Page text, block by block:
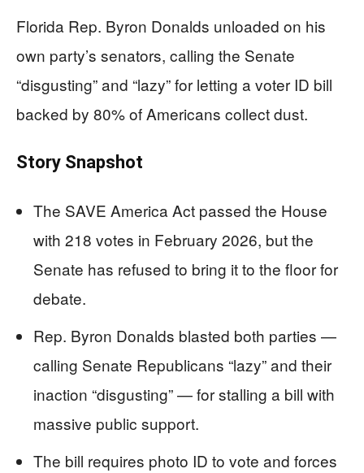
Florida Rep. Byron Donalds unloaded on his
own party’s senators, calling the Senate
“disgusting” and “lazy” for letting a voter ID bill
backed by 80% of Americans collect dust.
Story Snapshot
The SAVE America Act passed the House
with 218 votes in February 2026, but the
Senate has refused to bring it to the floor for
debate.
Rep. Byron Donalds blasted both parties —
calling Senate Republicans “lazy” and their
inaction “disgusting” — for stalling a bill with
massive public support.
The bill requires photo ID to vote and forces